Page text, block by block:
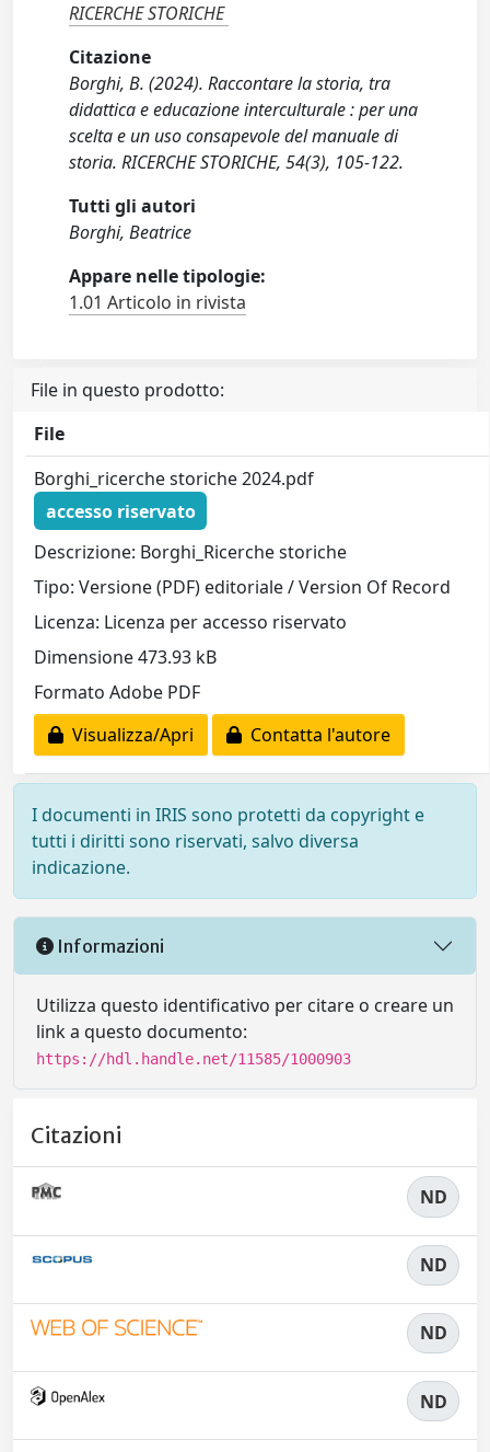
RICERCHE STORICHE
Citazione
Borghi, B. (2024). Raccontare la storia, tra
didattica e educazione interculturale : per una
scelta e un uso consapevole del manuale di
storia. RICERCHE STORICHE, 54(3), 105-122.
Tutti gli autori
Borghi, Beatrice
Appare nelle tipologie:
1.01 Articolo in rivista
File in questo prodotto:
File
Borghi_ricerche storiche 2024.pdf
accesso riservato
Descrizione: Borghi_Ricerche storiche
Tipo: Versione (PDF) editoriale / Version Of Record
Licenza: Licenza per accesso riservato
Dimensione 473.93 kB
Formato Adobe PDF
Visualizza/Apri
Contatta l'autore
I documenti in IRIS sono protetti da copyright e
tutti i diritti sono riservati, salvo diversa
indicazione.
Informazioni
Utilizza questo identificativo per citare o creare un
link a questo documento:
https://hdl.handle.net/11585/1000903
Citazioni
ND
ND
ND
ND